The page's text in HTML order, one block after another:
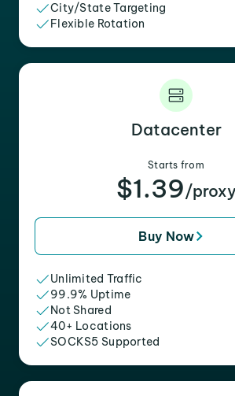
City/State Targeting
Flexible Rotation
Datacenter
Starts from
$1.39/proxy
Buy Now
Unlimited Traffic
99.9% Uptime
Not Shared
40+ Locations
SOCKS5 Supported